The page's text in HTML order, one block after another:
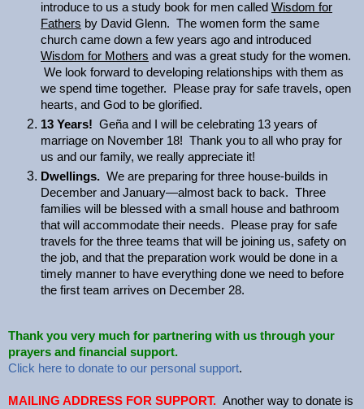
introduce to us a study book for men called Wisdom for
Fathers by David Glenn. The women form the same
church came down a few years ago and introduced
Wisdom for Mothers and was a great study for the women.
We look forward to developing relationships with them as
we spend time together. Please pray for safe travels, open
hearts, and God to be glorified.
13 Years! Geña and I will be celebrating 13 years of
marriage on November 18! Thank you to all who pray for
us and our family, we really appreciate it!
Dwellings. We are preparing for three house-builds in
December and January—almost back to back. Three
families will be blessed with a small house and bathroom
that will accommodate their needs. Please pray for safe
travels for the three teams that will be joining us, safety on
the job, and that the preparation work would be done in a
timely manner to have everything done we need to before
the first team arrives on December 28.
Thank you very much for partnering with us through your
prayers and financial support.
Click here to donate to our personal support.
MAILING ADDRESS FOR SUPPORT. Another way to donate is